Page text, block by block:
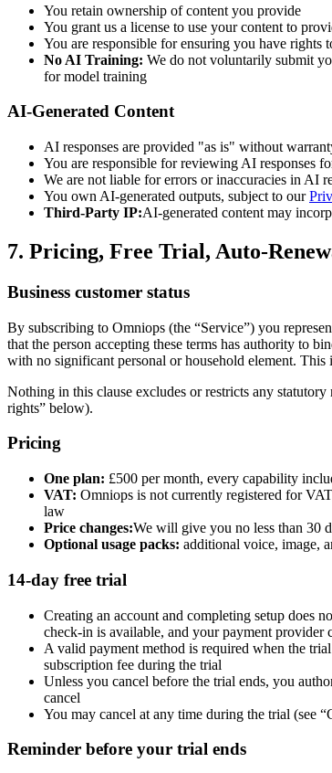
You retain ownership of content you provide
You grant us a license to use your content to
You are responsible for ensuring you have rights
No AI Training: We do not voluntarily submit
for model training
AI-Generated Content
AI responses are provided "as is" without
You are responsible for reviewing AI responses
We are not liable for errors or inaccuracies in AI
You own AI-generated outputs, subject to our
Third-Party IP:AI-generated content may
7. Pricing, Free Trial, Auto-
Business customer status
By subscribing to Omniops (the “Service”) you
that the person accepting these terms has authority to
with no significant personal or household element. This
Nothing in this clause excludes or restricts any
rights” below).
Pricing
One plan: £500 per month, every capability
VAT: Omniops is not currently registered for
law
Price changes:We will give you no less than 30
Optional usage packs: additional voice, image,
14-day free trial
Creating an account and completing setup does
check-in is available, and your payment provider
A valid payment method is required when the
subscription fee during the trial
Unless you cancel before the trial ends, you
cancel
You may cancel at any time during the trial (see
Reminder before your trial ends